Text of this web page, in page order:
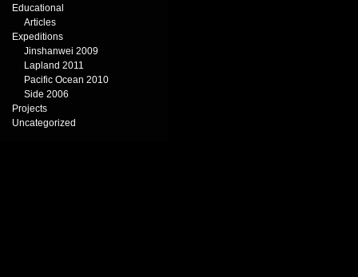
Educational
Articles
Expeditions
Jinshanwei 2009
Lapland 2011
Pacific Ocean 2010
Side 2006
Projects
Uncategorized